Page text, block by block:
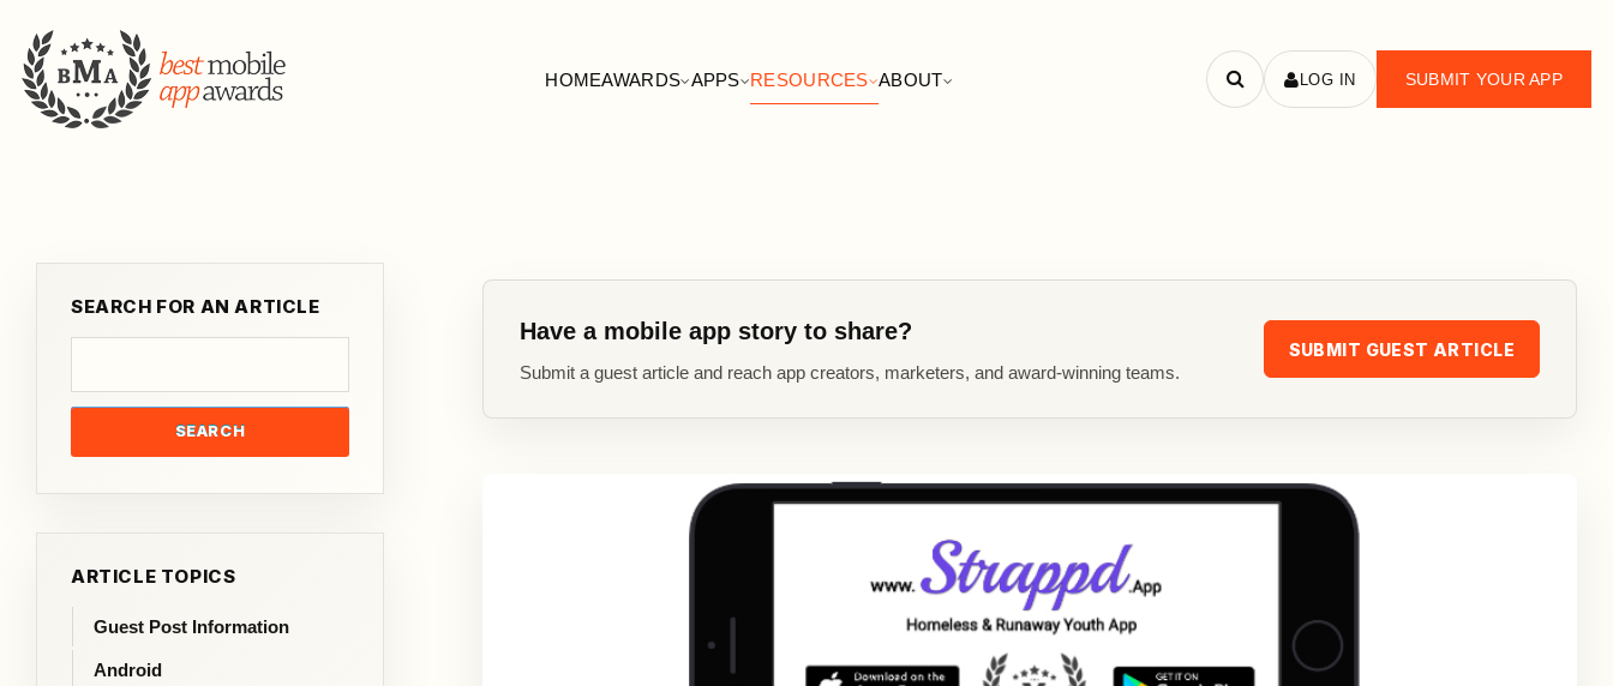
HOMEAWARDS APPS RESOURCES ABOUT
Search
LOG IN SUBMIT YOUR APP
SEARCH FOR AN ARTICLE
SEARCH
ARTICLE TOPICS
Guest Post Information
Android
Have a mobile app story to share?
Submit a guest article and reach app creators, marketers, and award-winning teams.
SUBMIT GUEST ARTICLE